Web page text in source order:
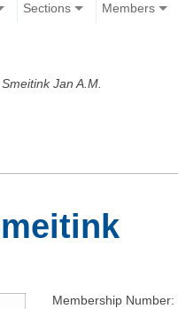
Sections Members
Smeitink Jan A.M.
Membership Number: